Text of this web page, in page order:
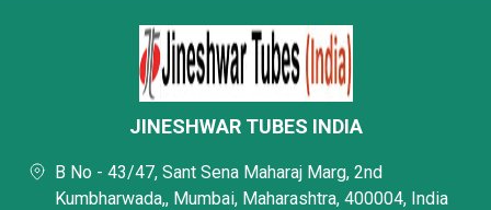
JINESHWAR TUBES INDIA
B No - 43/47, Sant Sena Maharaj Marg, 2nd
Kumbharwada,, Mumbai, Maharashtra, 400004, India